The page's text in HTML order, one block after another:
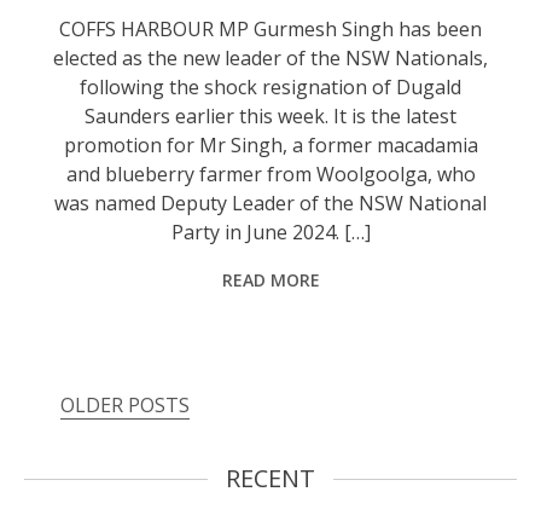
COFFS HARBOUR MP Gurmesh Singh has been
elected as the new leader of the NSW Nationals,
following the shock resignation of Dugald
Saunders earlier this week. It is the latest
promotion for Mr Singh, a former macadamia
and blueberry farmer from Woolgoolga, who
was named Deputy Leader of the NSW National
Party in June 2024. […]
READ MORE
OLDER POSTS
RECENT